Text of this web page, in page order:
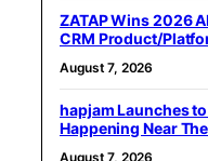
ZATAP Wins 2026
CRM Product/
August 7, 2026
hapjam Launches
Happening Near
August 7, 2026